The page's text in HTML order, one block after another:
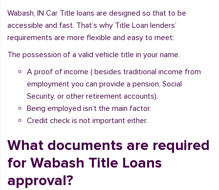
Wabash, IN Car Title loans are designed so that to be
accessible and fast. That’s why Title Loan lenders’
requirements are more flexible and easy to meet:
The possession of a valid vehicle title in your name.
A proof of income ( besides traditional income from
employment you can provide a pension, Social
Security, or other retirement accounts).
Being employed isn’t the main factor.
Credit check is not important either.
What documents are required
for Wabash Title Loans
approval?